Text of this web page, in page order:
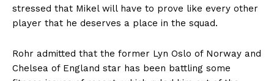
stressed that Mikel will have to prove like every other
player that he deserves a place in the squad.
Rohr admitted that the former Lyn Oslo of Norway and
Chelsea of England star has been battling some